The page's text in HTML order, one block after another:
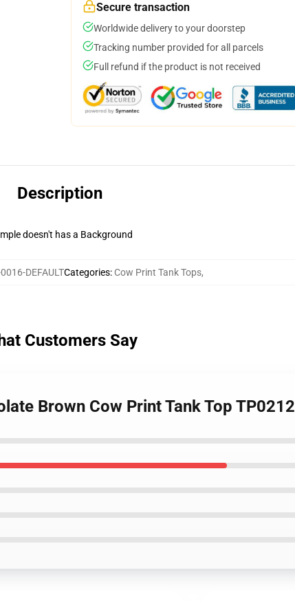
Secure transaction
Worldwide delivery to your doorstep
Tracking number provided for all parcels
Full refund if the product is not received
Description
doesn't has a Background
DEFAULTCategories: Cow Print Tank Tops,
Customers Say
Brown Cow Print Tank Top TP0212